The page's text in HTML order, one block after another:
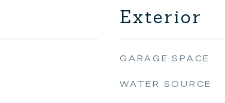
Exterior
GARAGE SPACE
WATER SOURCE